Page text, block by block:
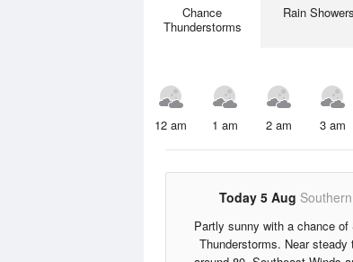
Chance
Thunderstorms
Rain Showers
12 am 1 am 2 am 3 am
Today 5 Aug
Partly sunny with a chance of
Thunderstorms. Near steady